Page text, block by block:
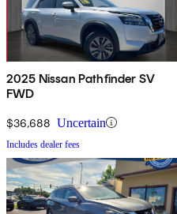
2025 Nissan Pathfinder SV
FWD
$36,688 Uncertain
Includes dealer fees